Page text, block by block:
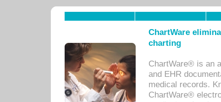
ChartWare
charting
ChartWare® is an
and EHR
medical records.
ChartWare®